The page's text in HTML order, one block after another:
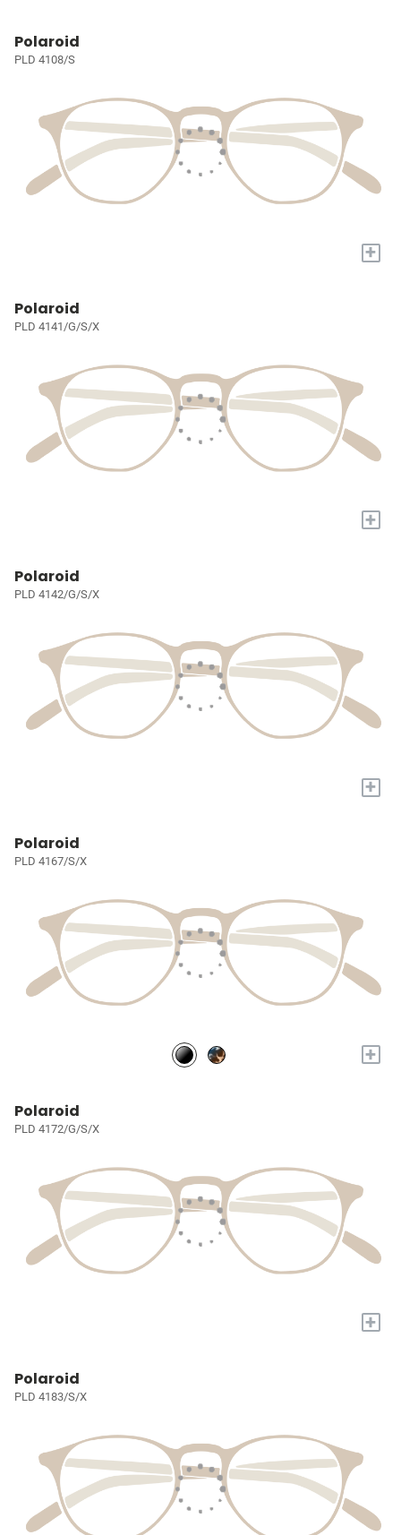
Polaroid
PLD 4108/S
+
Polaroid
PLD 4141/G/S/X
+
Polaroid
PLD 4142/G/S/X
+
Polaroid
PLD 4167/S/X
+
Polaroid
PLD 4172/G/S/X
+
Polaroid
PLD 4183/S/X